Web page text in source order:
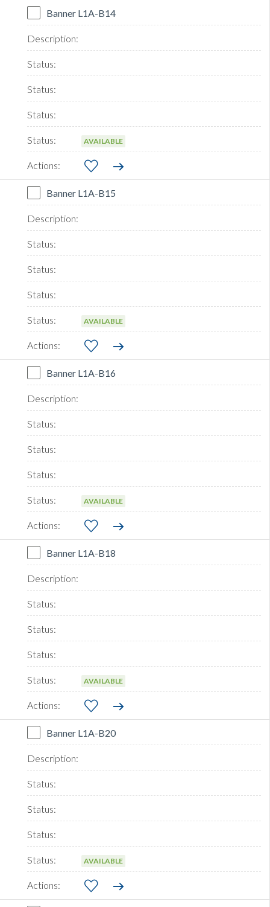
Banner L1A-B14
AVAILABLE
Banner L1A-B15
AVAILABLE
Banner L1A-B16
AVAILABLE
Banner L1A-B18
AVAILABLE
Banner L1A-B20
AVAILABLE